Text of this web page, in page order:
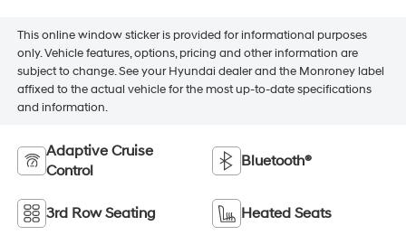
This online window sticker is provided for informational purposes
only. Vehicle features, options, pricing and other information are
subject to change. See your Hyundai dealer and the Monroney label
affixed to the actual vehicle for the most up-to-date specifications
and information.
Adaptive Cruise
Control
Bluetooth®
3rd Row Seating Heated Seats